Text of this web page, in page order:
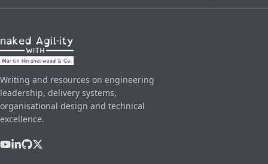
Writing and resources on engineering
leadership, delivery systems,
organisational design and technical
excellence.